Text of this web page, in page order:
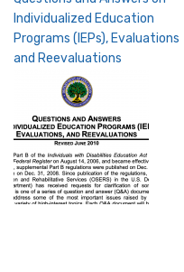
Individualized Education
Programs (IEPs), Evaluations
and Reevaluations